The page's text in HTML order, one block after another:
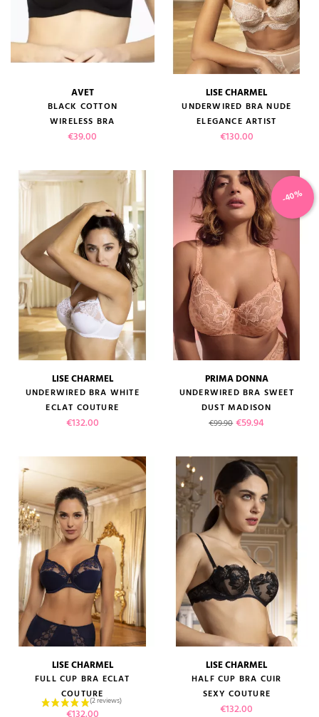
AVET
BLACK COTTON
WIRELESS BRA
Price
€39.00
LISE CHARMEL
UNDERWIRED BRA NUDE
ELEGANCE ARTIST
Price
€130.00
LISE CHARMEL
UNDERWIRED BRA WHITE
ECLAT COUTURE
Price
€132.00
PRIMA DONNA
UNDERWIRED BRA SWEET
DUST MADISON
Regular price
€99.90 Price
€59.94
-40%
LISE CHARMEL
FULL CUP BRA ECLAT
COUTURE
Price
€132.00
LISE CHARMEL
HALF CUP BRA CUIR
SEXY COUTURE
Price
€132.00